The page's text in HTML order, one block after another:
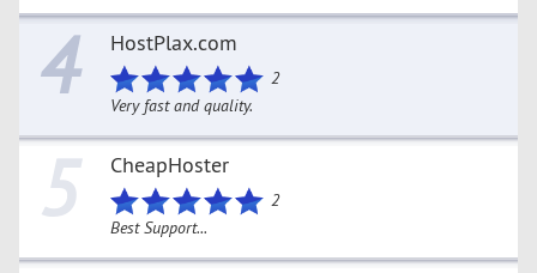
4 HostPlax.com
2
Very fast and quality.
5 CheapHoster
2
Best Support...